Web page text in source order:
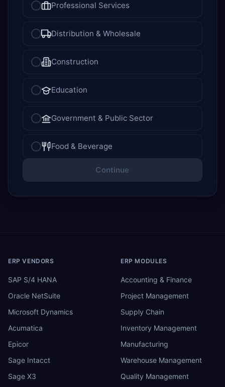
Professional Services
Distribution & Wholesale
Construction
Education
Government & Public Sector
Food & Beverage
Continue
ERP VENDORS
SAP S/4 HANA
Oracle NetSuite
Microsoft Dynamics
Acumatica
Epicor
Sage Intacct
Sage X3
ERP MODULES
Accounting & Finance
Project Management
Supply Chain
Inventory Management
Manufacturing
Warehouse Management
Quality Management